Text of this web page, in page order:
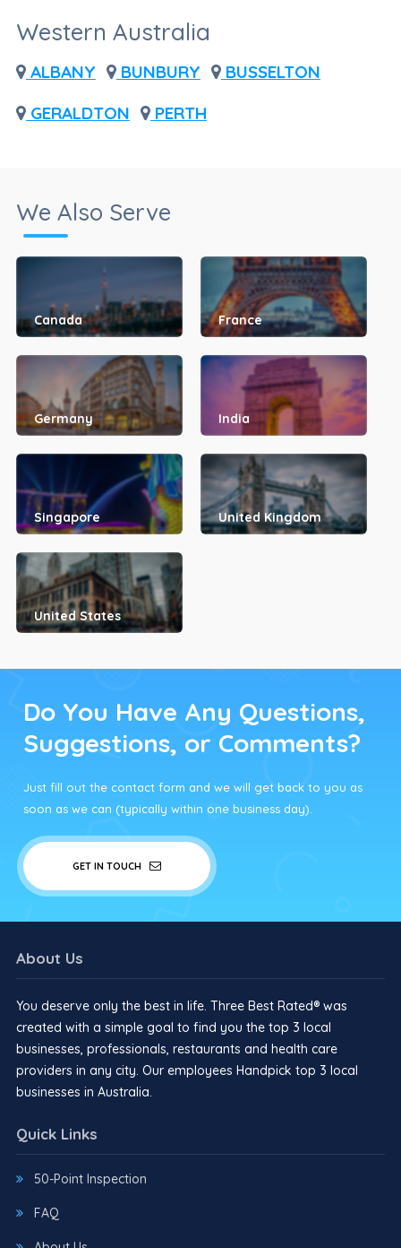
Western Australia
ALBANY BUNBURY
BUSSELTON
GERALDTON
PERTH
We Also Serve
Canada France
Germany India
Singapore United Kingdom
United States
Do You Have Any Questions,
Suggestions, or Comments?
Just fill out the contact form and we will get back to you as
soon as we can (typically within one business day).
GET IN TOUCH
About Us
You deserve only the best in life. Three Best Rated® was
created with a simple goal to find you the top 3 local
businesses, professionals, restaurants and health care
providers in any city. Our employees Handpick top 3 local
businesses in Australia.
Quick Links
50-Point Inspection
FAQ